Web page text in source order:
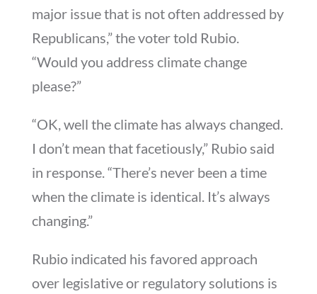
major issue that is not often addressed by
Republicans,” the voter told Rubio.
“Would you address climate change
please?”
“OK, well the climate has always changed.
I don’t mean that facetiously,” Rubio said
in response. “There’s never been a time
when the climate is identical. It’s always
changing.”
Rubio indicated his favored approach
over legislative or regulatory solutions is